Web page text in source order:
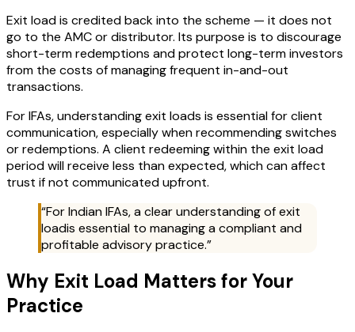
Exit load is credited back into the scheme — it does not
go to the AMC or distributor. Its purpose is to discourage
short-term redemptions and protect long-term investors
from the costs of managing frequent in-and-out
transactions.
For IFAs, understanding exit loads is essential for client
communication, especially when recommending switches
or redemptions. A client redeeming within the exit load
period will receive less than expected, which can affect
trust if not communicated upfront.
“For Indian IFAs, a clear understanding ofexit
loadis essential to managing a compliant and
profitable advisory practice.”
Why Exit Load Matters for Your
Practice